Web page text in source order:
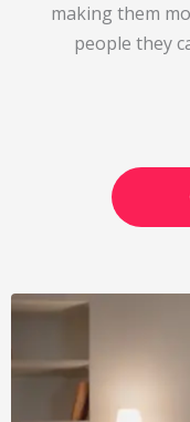
making them
people they